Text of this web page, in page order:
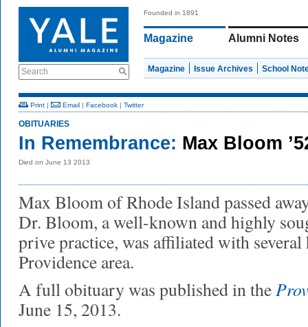
Search
Founded in 1891
Magazine Alumni Notes
Magazine Issue Archives School
Print | Email | Facebook | Twitter
OBITUARIES
In Remembrance: Max Bloom
Died on June 13 2013
Max Bloom of Rhode Island passed
Dr. Bloom, a well-known and highly
prive practice, was affiliated with
Providence area.
A full obituary was published in the
June 15, 2013.